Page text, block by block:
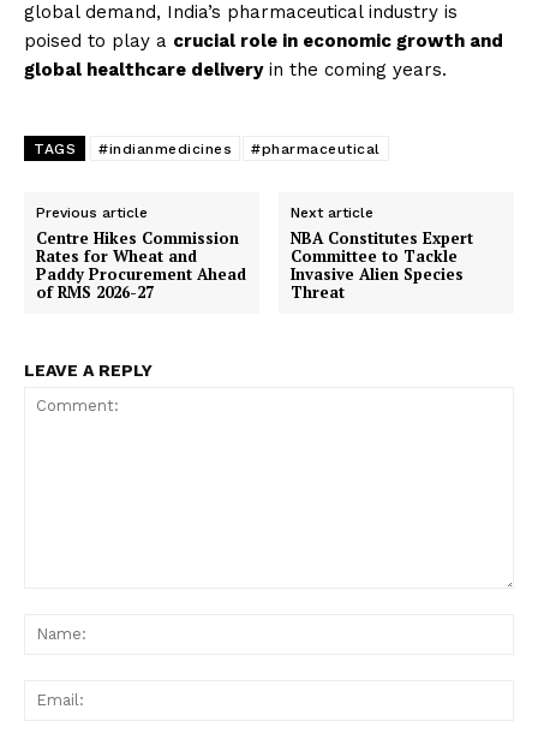
Magazine PRO
global demand, India’s pharmaceutical industry is
poised to play a crucial role in economic growth and
global healthcare deliveryin the coming years.
TAGS #indianmedicines #pharmaceutical
Previous article
Centre Hikes Commission
Rates for Wheat and
Paddy Procurement Ahead
of RMS 2026-27
Next article
NBA Constitutes Expert
Committee to Tackle
Invasive Alien Species
Threat
LEAVE A REPLY